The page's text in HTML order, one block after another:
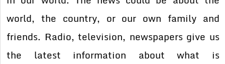
world, the country, or our own family and
friends. Radio, television, newspapers give us
the latest information about what is